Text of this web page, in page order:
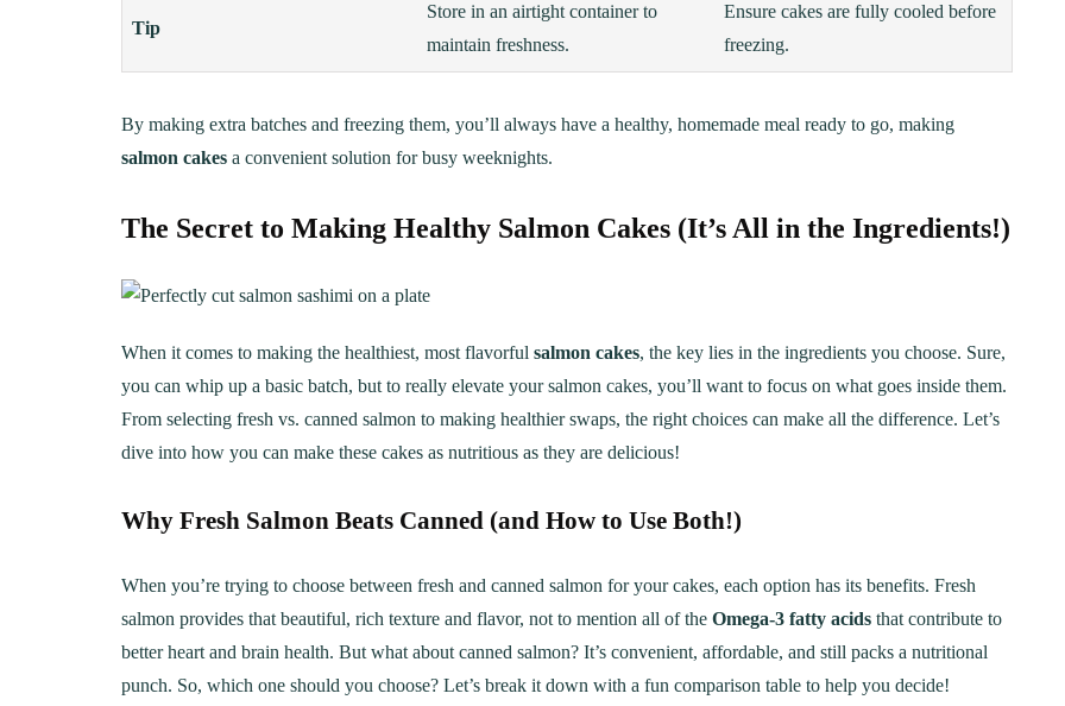
Tip
Store in an airtight container to
maintain freshness.
Ensure cakes are fully cooled before
freezing.
By making extra batches and freezing them, you’ll always have a healthy, homemade meal ready to go, making
salmon cakes a convenient solution for busy weeknights.
The Secret to Making Healthy Salmon Cakes (It’s All in the Ingredients!)
When it comes to making the healthiest, most flavorful salmon cakes, the key lies in the ingredients you choose. Sure,
you can whip up a basic batch, but to really elevate your salmon cakes, you’ll want to focus on what goes inside them.
From selecting fresh vs. canned salmon to making healthier swaps, the right choices can make all the difference. Let’s
dive into how you can make these cakes as nutritious as they are delicious!
Why Fresh Salmon Beats Canned (and How to Use Both!)
When you’re trying to choose between fresh and canned salmon for your cakes, each option has its benefits. Fresh
salmon provides that beautiful, rich texture and flavor, not to mention all of the Omega-3 fatty acids that contribute to
better heart and brain health. But what about canned salmon? It’s convenient, affordable, and still packs a nutritional
punch. So, which one should you choose? Let’s break it down with a fun comparison table to help you decide!